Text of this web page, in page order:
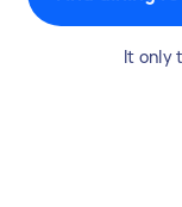
It only